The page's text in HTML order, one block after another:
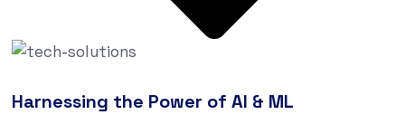
Harnessing the Power of AI & ML